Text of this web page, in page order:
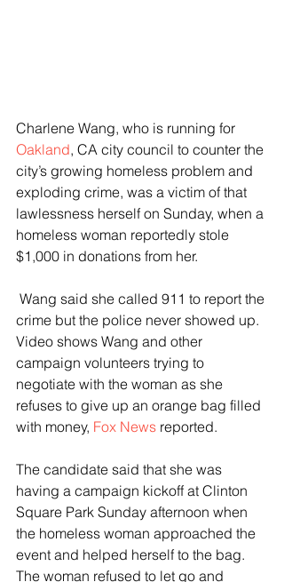
Charlene Wang, who is running for
Oakland, CA city council to counter the
city’s growing homeless problem and
exploding crime, was a victim of that
lawlessness herself on Sunday, when a
homeless woman reportedly stole
$1,000 in donations from her.
crime but the police never showed up.
Video shows Wang and other
campaign volunteers trying to
negotiate with the woman as she
refuses to give up an orange bag filled
with money, Fox News reported.
The candidate said that she was
having a campaign kickoff at Clinton
Square Park Sunday afternoon when
the homeless woman approached the
event and helped herself to the bag.
The woman refused to let go and